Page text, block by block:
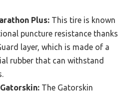
Plus: This tire is known
puncture resistance thanks
layer, which is made of a
rubber that can withstand
The Gatorskin